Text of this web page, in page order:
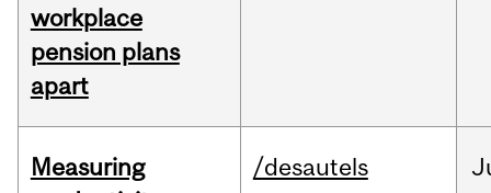
workplace
pension plans
apart
Measuring
/desautels